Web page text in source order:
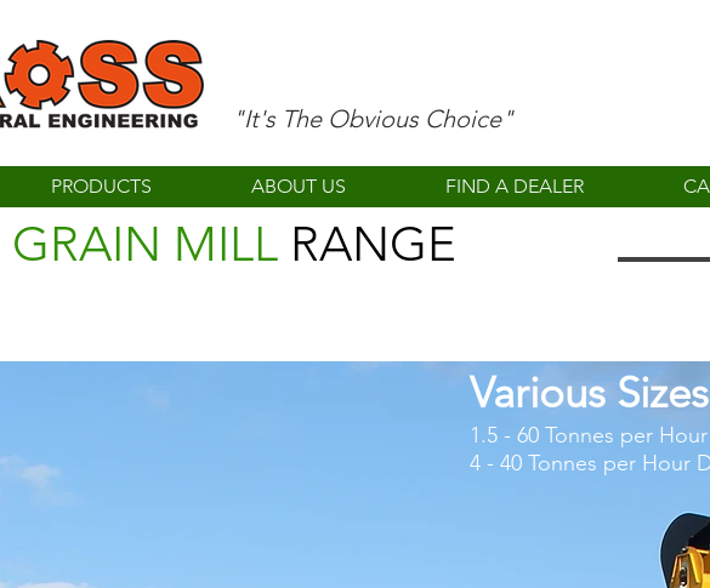
"It's The Obvious Choice"
PRODUCTS ABOUT US FIND A DEALER
GRAIN MILL RANGE
Various Sizes
1.5 - 60 Tonnes per
4 - 40 Tonnes per Hour